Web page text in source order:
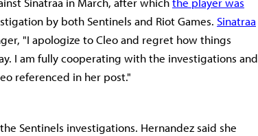
by both Sentinels and Riot Games. Sinatraa
"I apologize to Cleo and regret how things
I am fully cooperating with the investigations and
referenced in her post."
Sentinels investigations. Hernandez said she